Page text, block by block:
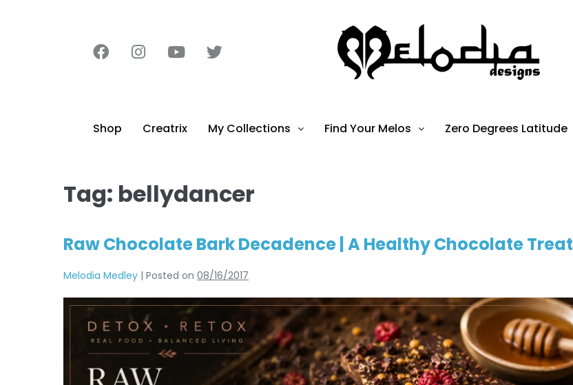
Shop Creatrix My Collections Find Your Melos Zero Degrees Latitude
Tag: bellydancer
Raw Chocolate Bark Decadence | A Healthy Chocolate Treat
Melodia Medley | Posted on 08/16/2017